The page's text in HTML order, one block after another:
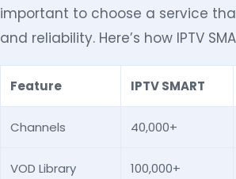
important to choose a service
and reliability. Here’s how IPTV
Feature IPTV SMART
Channels 40,000+
VOD Library 100,000+